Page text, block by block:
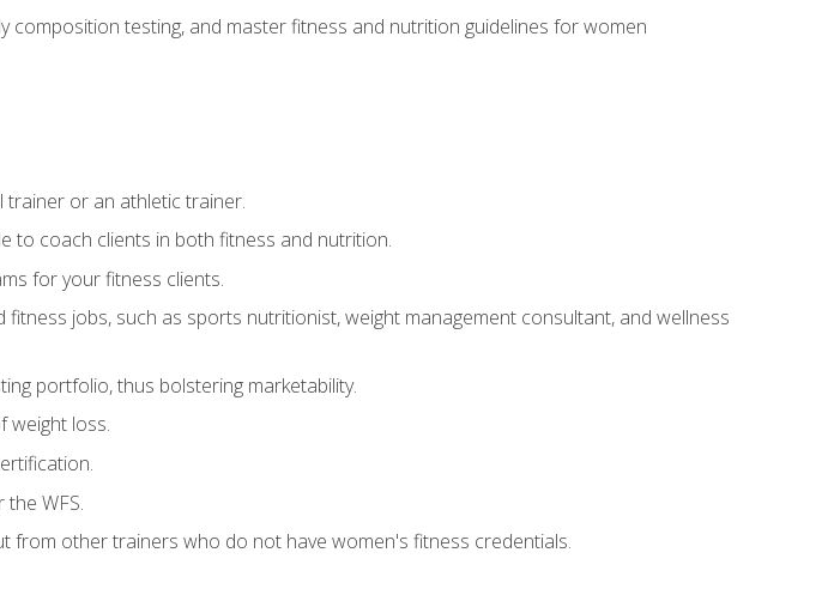
composition testing, and master fitness and nutrition guidelines for women
or an athletic trainer.
to coach clients in both fitness and nutrition.
for your fitness clients.
jobs, such as sports nutritionist, weight management consultant, and wellness
portfolio, thus bolstering marketability.
weight loss.
WFS.
from other trainers who do not have women's fitness credentials.